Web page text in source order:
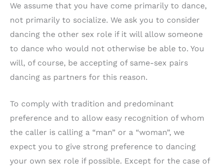
We assume that you have come primarily to dance,
not primarily to socialize. We ask you to consider
dancing the other sex role if it will allow someone
to dance who would not otherwise be able to. You
will, of course, be accepting of same-sex pairs
dancing as partners for this reason.
To comply with tradition and predominant
preference and to allow easy recognition of whom
the caller is calling a “man” or a “woman”, we
expect you to give strong preference to dancing
your own sex role if possible. Except for the case of